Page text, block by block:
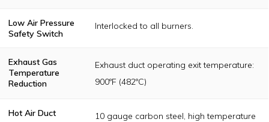
Low Air Pressure
Safety Switch
Interlocked to all burners.
Exhaust Gas
Temperature
Reduction
Exhaust duct operating exit temperature:
900ºF (482ºC)
Hot Air Duct
10 gauge carbon steel, high temperature